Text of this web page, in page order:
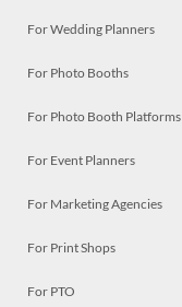
For Wedding Planners
For Photo Booths
For Photo Booth Platforms
For Event Planners
For Marketing Agencies
For Print Shops
For PTO